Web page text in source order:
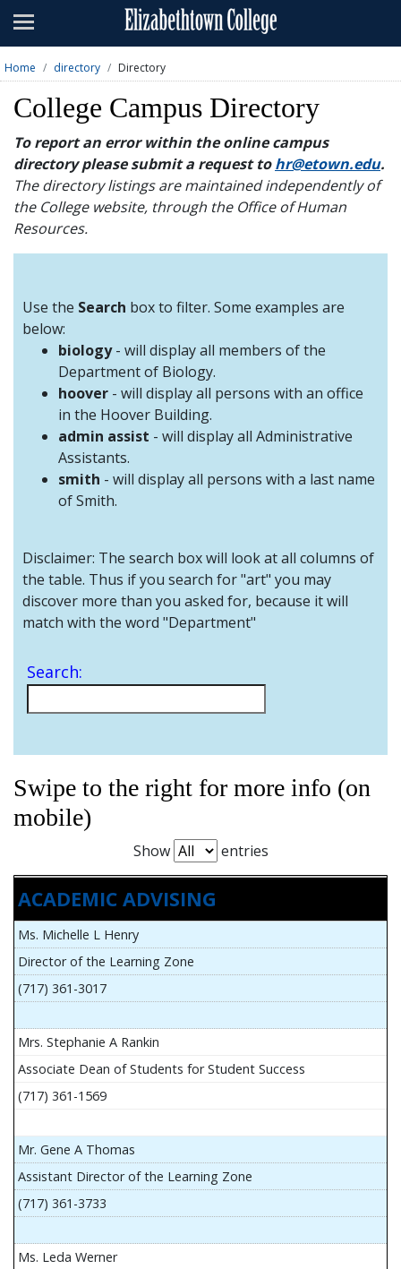
Admissions
Academics
Campus Life
About
Athletics
Giving
News & Events
Visit Directory A-Z Map
Students
Faculty
and
Staff
Parents Visitor Alumni
Home directory Directory
College Campus Directory
To report an error within the online campus
directory please submit a request tohr@etown.edu.
The directory listings are maintained independently of
the College website, through the Office of Human
Resources.
Use the Search box to filter. Some examples are
below:
biology- will display all members of the
Department of Biology.
hoover - will display all persons with an office
in the Hoover Building.
admin assist - will display all Administrative
Assistants.
smith - will display all persons with a last name
of Smith.
Disclaimer: The search box will look at all columns of
the table. Thus if you search for "art" you may
discover more than you asked for, because it will
match with the word "Department"
Search:
Swipe to the right for more info (on
mobile)
Show entries
ACADEMIC ADVISING
Ms. Michelle L Henry
Director of the Learning Zone
(717) 361-3017
Mrs. Stephanie A Rankin
Associate Dean of Students for Student Success
(717) 361-1569
Mr. Gene A Thomas
Assistant Director of the Learning Zone
(717) 361-3733
Ms. Leda Werner